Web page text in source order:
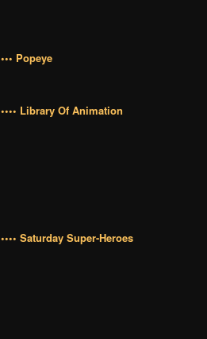
••• Popeye
•••• Library Of Animation
•••• Saturday Super-Heroes